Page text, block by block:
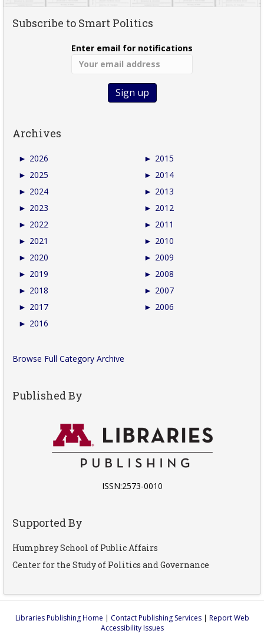
Subscribe to Smart Politics
Enter email for notifications
Archives
► 2026
► 2025
► 2024
► 2023
► 2022
► 2021
► 2020
► 2019
► 2018
► 2017
► 2016
► 2015
► 2014
► 2013
► 2012
► 2011
► 2010
► 2009
► 2008
► 2007
► 2006
Browse Full Category Archive
Published By
ISSN:2573-0010
Supported By
Humphrey School of Public Affairs
Center for the Study of Politics and Governance
Libraries Publishing Home | Contact Publishing Services| Report Web
Accessibility Issues